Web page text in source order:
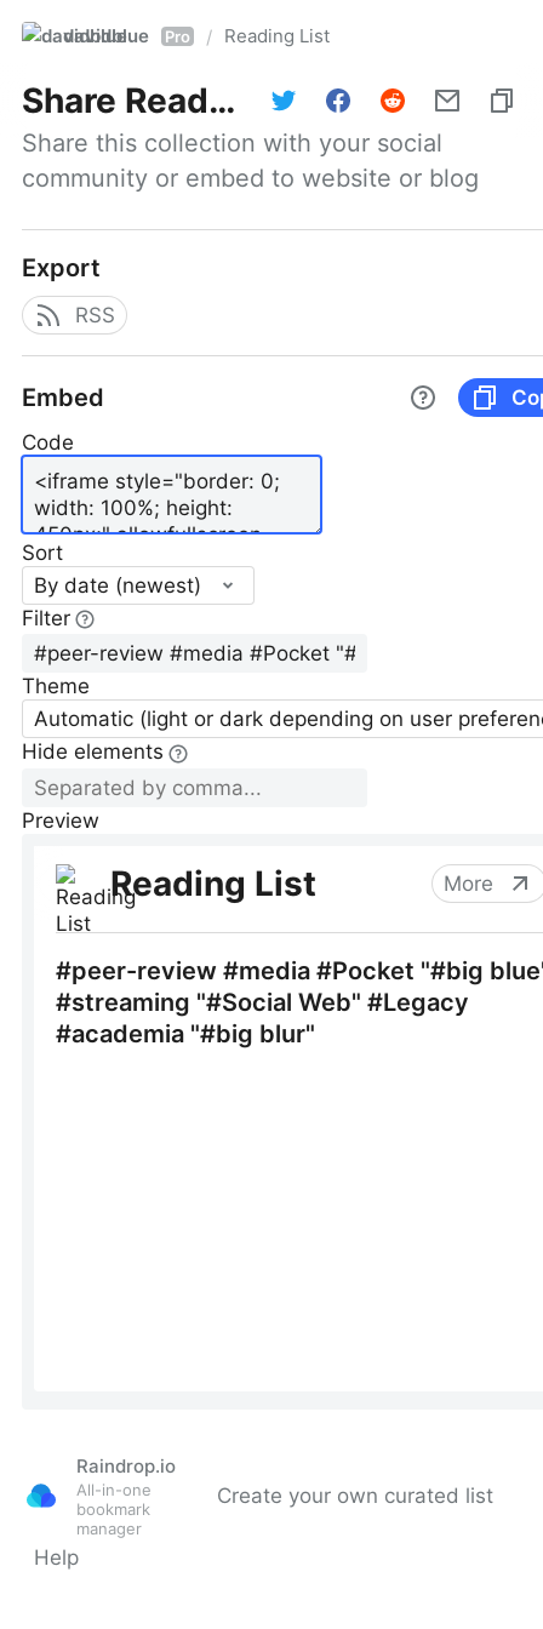
davidblue Pro / Reading List
Share Reading List
Share this collection with your social
community or embed to website or blog
Export
RSS
Embed
Code
Sort
By date (newest)
Filter
Theme
Automatic (light or dark depending on user
Hide elements
Preview
Raindrop.io
All-in-one
bookmark
manager
Create your own curated list
Help